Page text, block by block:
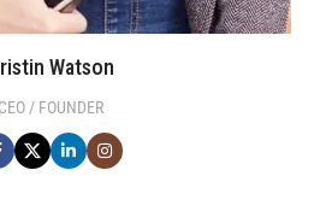
Watson
CEO / FOUNDER